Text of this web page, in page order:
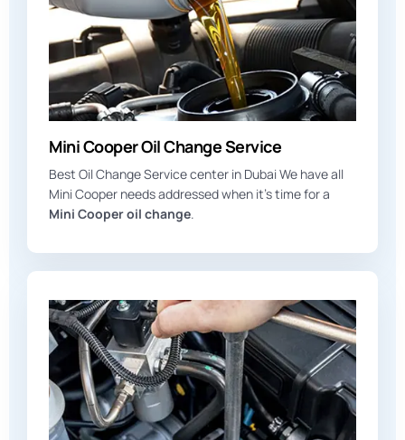
Mini Cooper Oil Change Service
Best Oil Change Service center in Dubai We have all
Mini Cooper needs addressed when it’s time for a
Mini Cooper oil change.